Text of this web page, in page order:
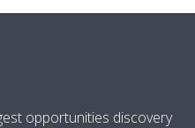
opportunities discovery